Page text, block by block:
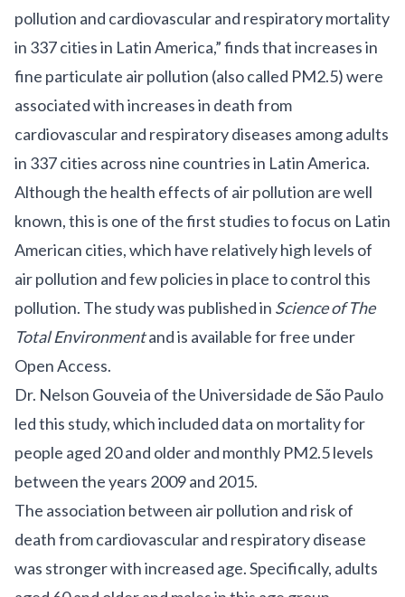
pollution and cardiovascular and respiratory mortality
in 337 cities in Latin America,” finds that increases in
fine particulate air pollution (also called PM2.5) were
associated with increases in death from
cardiovascular and respiratory diseases among adults
in 337 cities across nine countries in Latin America.
Although the health effects of air pollution are well
known, this is one of the first studies to focus on Latin
American cities, which have relatively high levels of
air pollution and few policies in place to control this
pollution. The study was published in Science of The
Total Environmentand is available for free under
Open Access.
Dr. Nelson Gouveia of the Universidade de São Paulo
led this study, which included data on mortality for
people aged 20 and older and monthly PM2.5 levels
between the years 2009 and 2015.
The association between air pollution and risk of
death from cardiovascular and respiratory disease
was stronger with increased age. Specifically, adults